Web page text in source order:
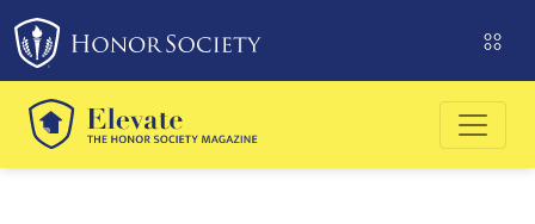
Please
note:
This
website
includes
an